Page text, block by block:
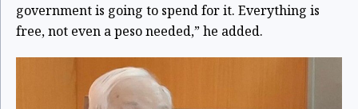
government is going to spend for it. Everything is
free, not even a peso needed,” he added.